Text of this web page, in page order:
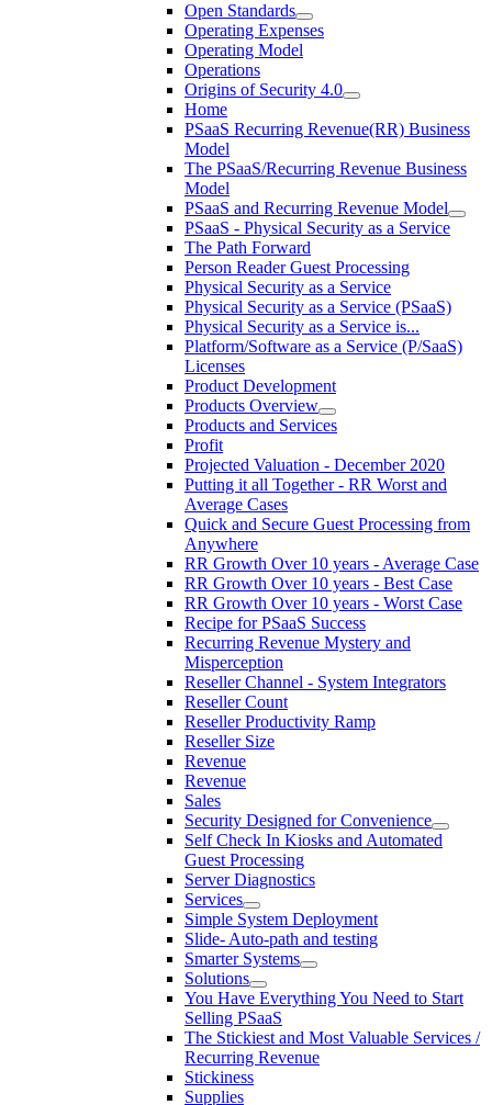
Open Standards
Operating Expenses
Operating Model
Operations
Origins of Security 4.0
Home
PSaaS Recurring Revenue(RR) Business
Model
The PSaaS/Recurring Revenue Business
Model
PSaaS and Recurring Revenue Model
PSaaS - Physical Security as a Service
The Path Forward
Person Reader Guest Processing
Physical Security as a Service
Physical Security as a Service (PSaaS)
Physical Security as a Service is...
Platform/Software as a Service (P/SaaS)
Licenses
Product Development
Products Overview
Products and Services
Profit
Projected Valuation - December 2020
Putting it all Together - RR Worst and
Average Cases
Quick and Secure Guest Processing from
Anywhere
RR Growth Over 10 years - Average Case
RR Growth Over 10 years - Best Case
RR Growth Over 10 years - Worst Case
Recipe for PSaaS Success
Recurring Revenue Mystery and
Misperception
Reseller Channel - System Integrators
Reseller Count
Reseller Productivity Ramp
Reseller Size
Revenue
Revenue
Sales
Security Designed for Convenience
Self Check In Kiosks and Automated
Guest Processing
Server Diagnostics
Services
Simple System Deployment
Slide- Auto-path and testing
Smarter Systems
Solutions
You Have Everything You Need to Start
Selling PSaaS
The Stickiest and Most Valuable Services /
Recurring Revenue
Stickiness
Supplies